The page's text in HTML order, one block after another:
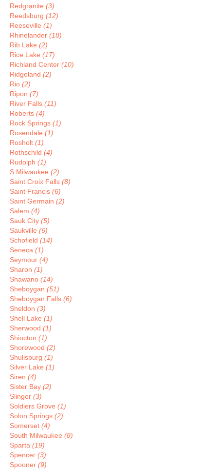
Redgranite (3)
Reedsburg (12)
Reeseville (1)
Rhinelander (18)
Rib Lake (2)
Rice Lake (17)
Richland Center (10)
Ridgeland (2)
Rio (2)
Ripon (7)
River Falls (11)
Roberts (4)
Rock Springs (1)
Rosendale (1)
Rosholt (1)
Rothschild (4)
Rudolph (1)
S Milwaukee (2)
Saint Croix Falls (8)
Saint Francis (6)
Saint Germain (2)
Salem (4)
Sauk City (5)
Saukville (6)
Schofield (14)
Seneca (1)
Seymour (4)
Sharon (1)
Shawano (14)
Sheboygan (51)
Sheboygan Falls (6)
Sheldon (3)
Shell Lake (1)
Sherwood (1)
Shiocton (1)
Shorewood (2)
Shullsburg (1)
Silver Lake (1)
Siren (4)
Sister Bay (2)
Slinger (3)
Soldiers Grove (1)
Solon Springs (2)
Somerset (4)
South Milwaukee (8)
Sparta (19)
Spencer (3)
Spooner (9)